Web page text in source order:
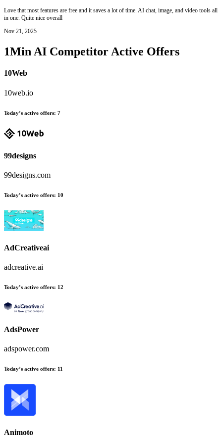
Love that most features are free and it saves a lot of time. AI chat, image, and video tools all
in one. Quite nice overall
Nov 21, 2025
1Min AI Competitor Active Offers
10Web
10web.io
Today’s active offers: 7
99designs
99designs.com
Today’s active offers: 10
AdCreativeai
adcreative.ai
Today’s active offers: 12
AdsPower
adspower.com
Today’s active offers: 11
Animoto